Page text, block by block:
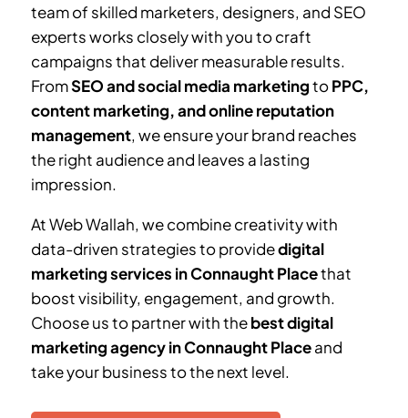
team of skilled marketers, designers, and SEO
experts works closely with you to craft
campaigns that deliver measurable results.
FromSEO and social media marketingtoPPC,
content marketing, and online reputation
management, we ensure your brand reaches
the right audience and leaves a lasting
impression.
At Web Wallah, we combine creativity with
data-driven strategies to providedigital
marketing services in Connaught Placethat
boost visibility, engagement, and growth.
Choose us to partner with thebest digital
marketing agency in Connaught Placeand
take your business to the next level.